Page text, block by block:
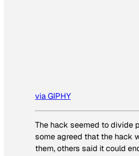
via GIPHY
The hack seemed to divide
some agreed that the hack
them, others said it could